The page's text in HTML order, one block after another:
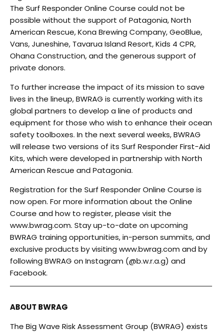
The Surf Responder Online Course could not be
possible without the support of Patagonia, North
American Rescue, Kona Brewing Company, GeoBlue,
Vans, Juneshine, Tavarua Island Resort, Kids 4 CPR,
Ohana Construction, and the generous support of
private donors.
To further increase the impact of its mission to save
lives in the lineup, BWRAG is currently working with its
global partners to develop a line of products and
equipment for those who wish to enhance theirocean
safety toolboxes. In the next several weeks, BWRAG
will release two versions of its Surf Responder First-Aid
Kits, which were developed in partnership with North
American Rescue and Patagonia.
Registration for the Surf Responder Online Course is
now open. For more information about the Online
Course and how to register, please visit the
www.bwrag.com. Stay up-to-date on upcoming
BWRAG training opportunities, in-person summits, and
exclusive products by visiting www.bwrag.com and by
following BWRAG on Instagram (@b.w.r.a.g) and
Facebook.
ABOUT BWRAG
The Big Wave Risk Assessment Group (BWRAG) exists